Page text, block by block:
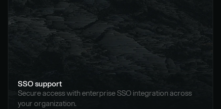
SSO support
Secure access with enterprise SSO integration across
your organization.